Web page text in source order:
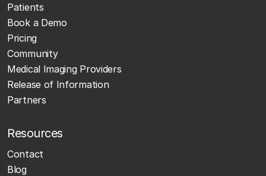
Patients
Book a Demo
Pricing
Community
Medical Imaging Providers
Release of Information
Partners
Resources
Contact
Blog